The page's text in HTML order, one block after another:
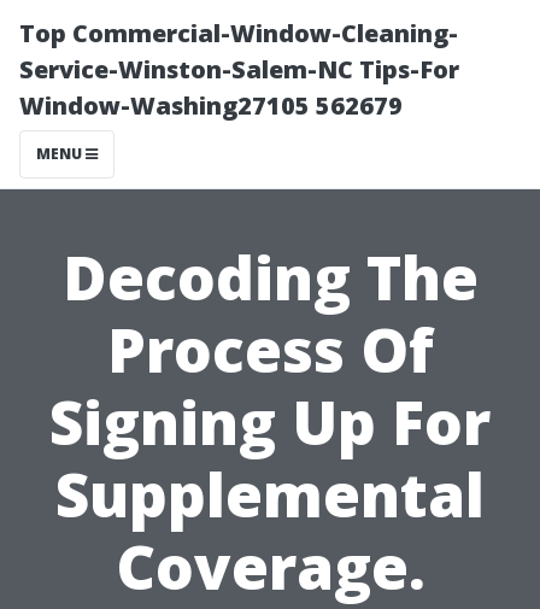
Top Commercial-Window-Cleaning-
Service-Winston-Salem-NC Tips-For
Window-Washing27105 562679
MENU
Decoding The
Process Of
Signing Up For
Supplemental
Coverage.